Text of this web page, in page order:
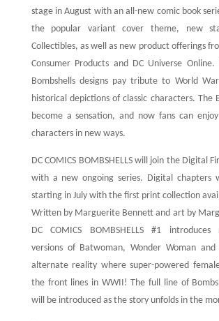
stage in August with an all-new comic book
the popular variant cover theme, new
Collectibles, as well as new product offerings
Consumer Products and DC Universe Online.
Bombshells designs pay tribute to World
historical depictions of classic characters. The
become a sensation, and now fans can
characters in new ways.
DC COMICS BOMBSHELLS will join the Digital
with a new ongoing series. Digital chapters
starting in July with the first print collection
Written by Marguerite Bennett and art by
DC COMICS BOMBSHELLS #1 introduces
versions of Batwoman, Wonder Woman
alternate reality where super-powered
the front lines in WWII! The full line of
will be introduced as the story unfolds in the